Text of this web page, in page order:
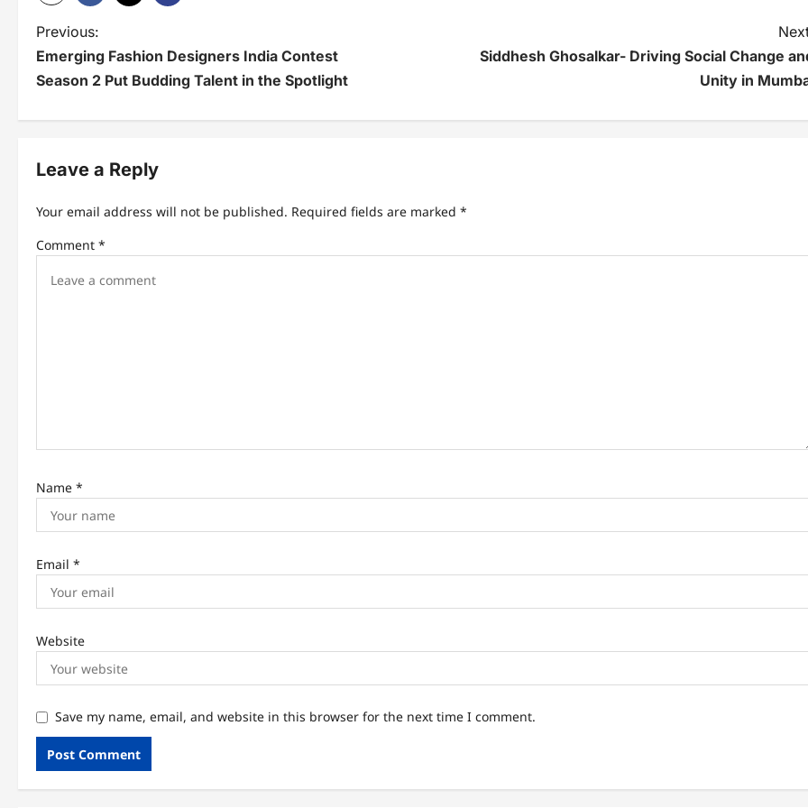
P
o
n
i
n
Previous:
Emerging Fashion Designers India Contest
Season 2 Put Budding Talent in the Spotlight
Siddhesh Ghosalkar- Driving Social Change
Unity in
Leave a Reply
Your email address will not be published. Required fields are marked *
Comment *
Name *
Email *
Website
Save my name, email, and website in this browser for the next time I comment.